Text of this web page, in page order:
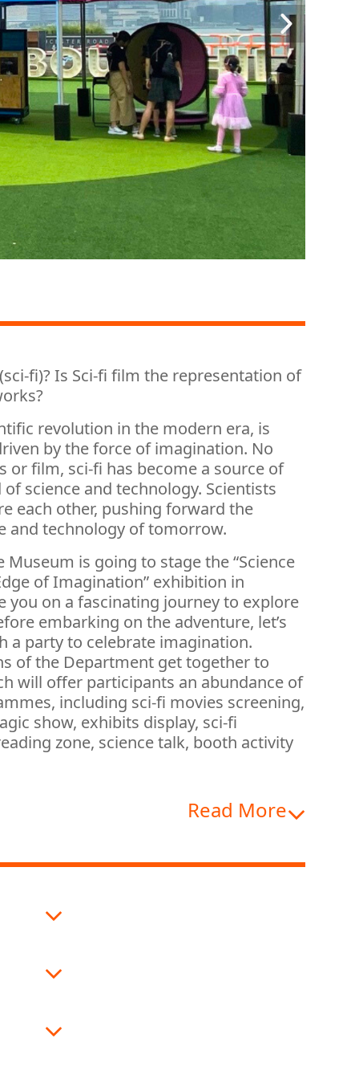
fi)? Is Sci-fi film the representation of
revolution in the modern era, is
by the force of imagination. No
or film, sci-fi has become a source of
science and technology. Scientists
each other, pushing forward the
and technology of tomorrow.
Museum is going to stage the “Science
of Imagination” exhibition in
you on a fascinating journey to explore
embarking on the adventure, let’s
a party to celebrate imagination.
of the Department get together to
will offer participants an abundance of
including sci-fi movies screening,
show, exhibits display, sci-fi
zone, science talk, booth activity
Read More